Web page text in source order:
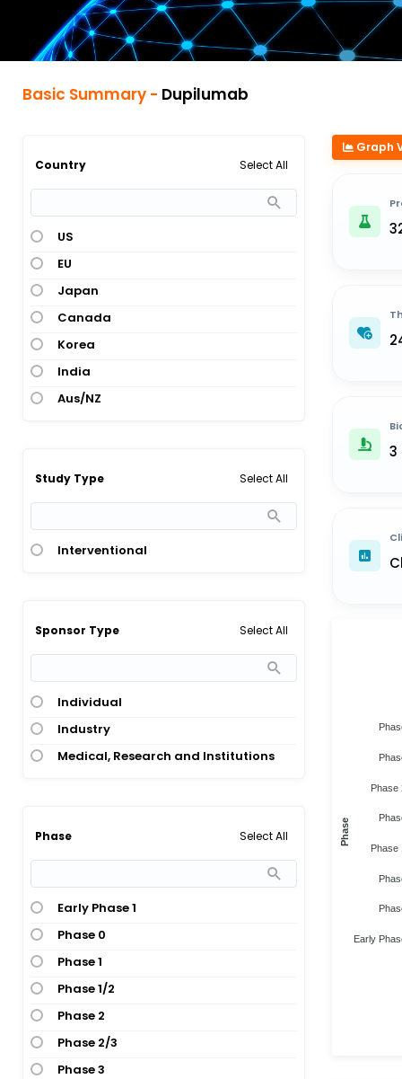
Basic Summary - Dupilumab
Country Select All
US
EU
Japan
Canada
Korea
India
Aus/NZ
Study Type Select All
Interventional
Sponsor Type Select All
Individual
Industry
Medical, Research and Institutions
Phase Select All
Early Phase 1
Phase 0
Phase 1
Phase 1/2
Phase 2
Phase 2/3
Phase 3
Graph
3
Phase
Phase
Early
Phase